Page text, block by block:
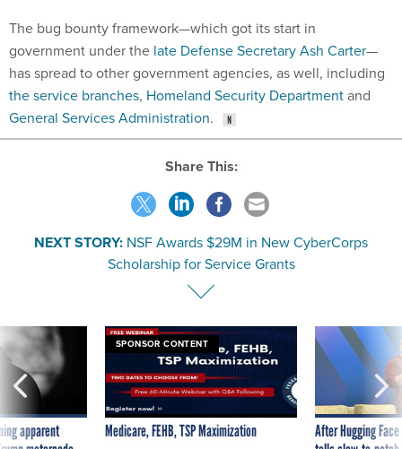
The bug bounty framework—which got its start in
government under the late Defense Secretary Ash Carter—
has spread to other government agencies, as well, including
the service branches, Homeland Security Departmentand
General Services Administration.
Share This:
NEXT STORY: NSF Awards $29M in New CyberCorps
Scholarship for Service Grants
apparent
SPONSOR CONTENT
Medicare, FEHB, TSP Maximization
After Hugging